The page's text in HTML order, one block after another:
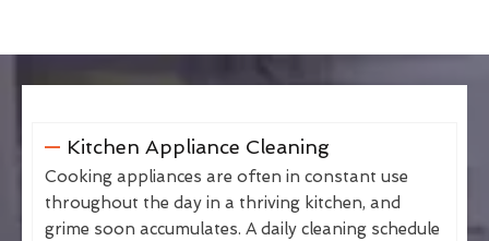
Kitchen Appliance Cleaning
Cooking appliances are often in constant use
throughout the day in a thriving kitchen, and
grime soon accumulates. A daily cleaning schedule